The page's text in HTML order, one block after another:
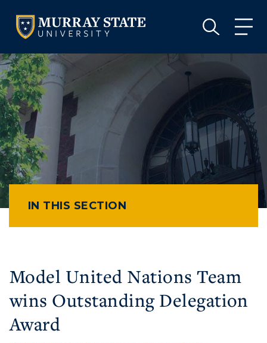
VISIT APPLY GIVE
VISIT GIVE
IN THIS SECTION
Model United Nations Team
wins Outstanding Delegation
Award